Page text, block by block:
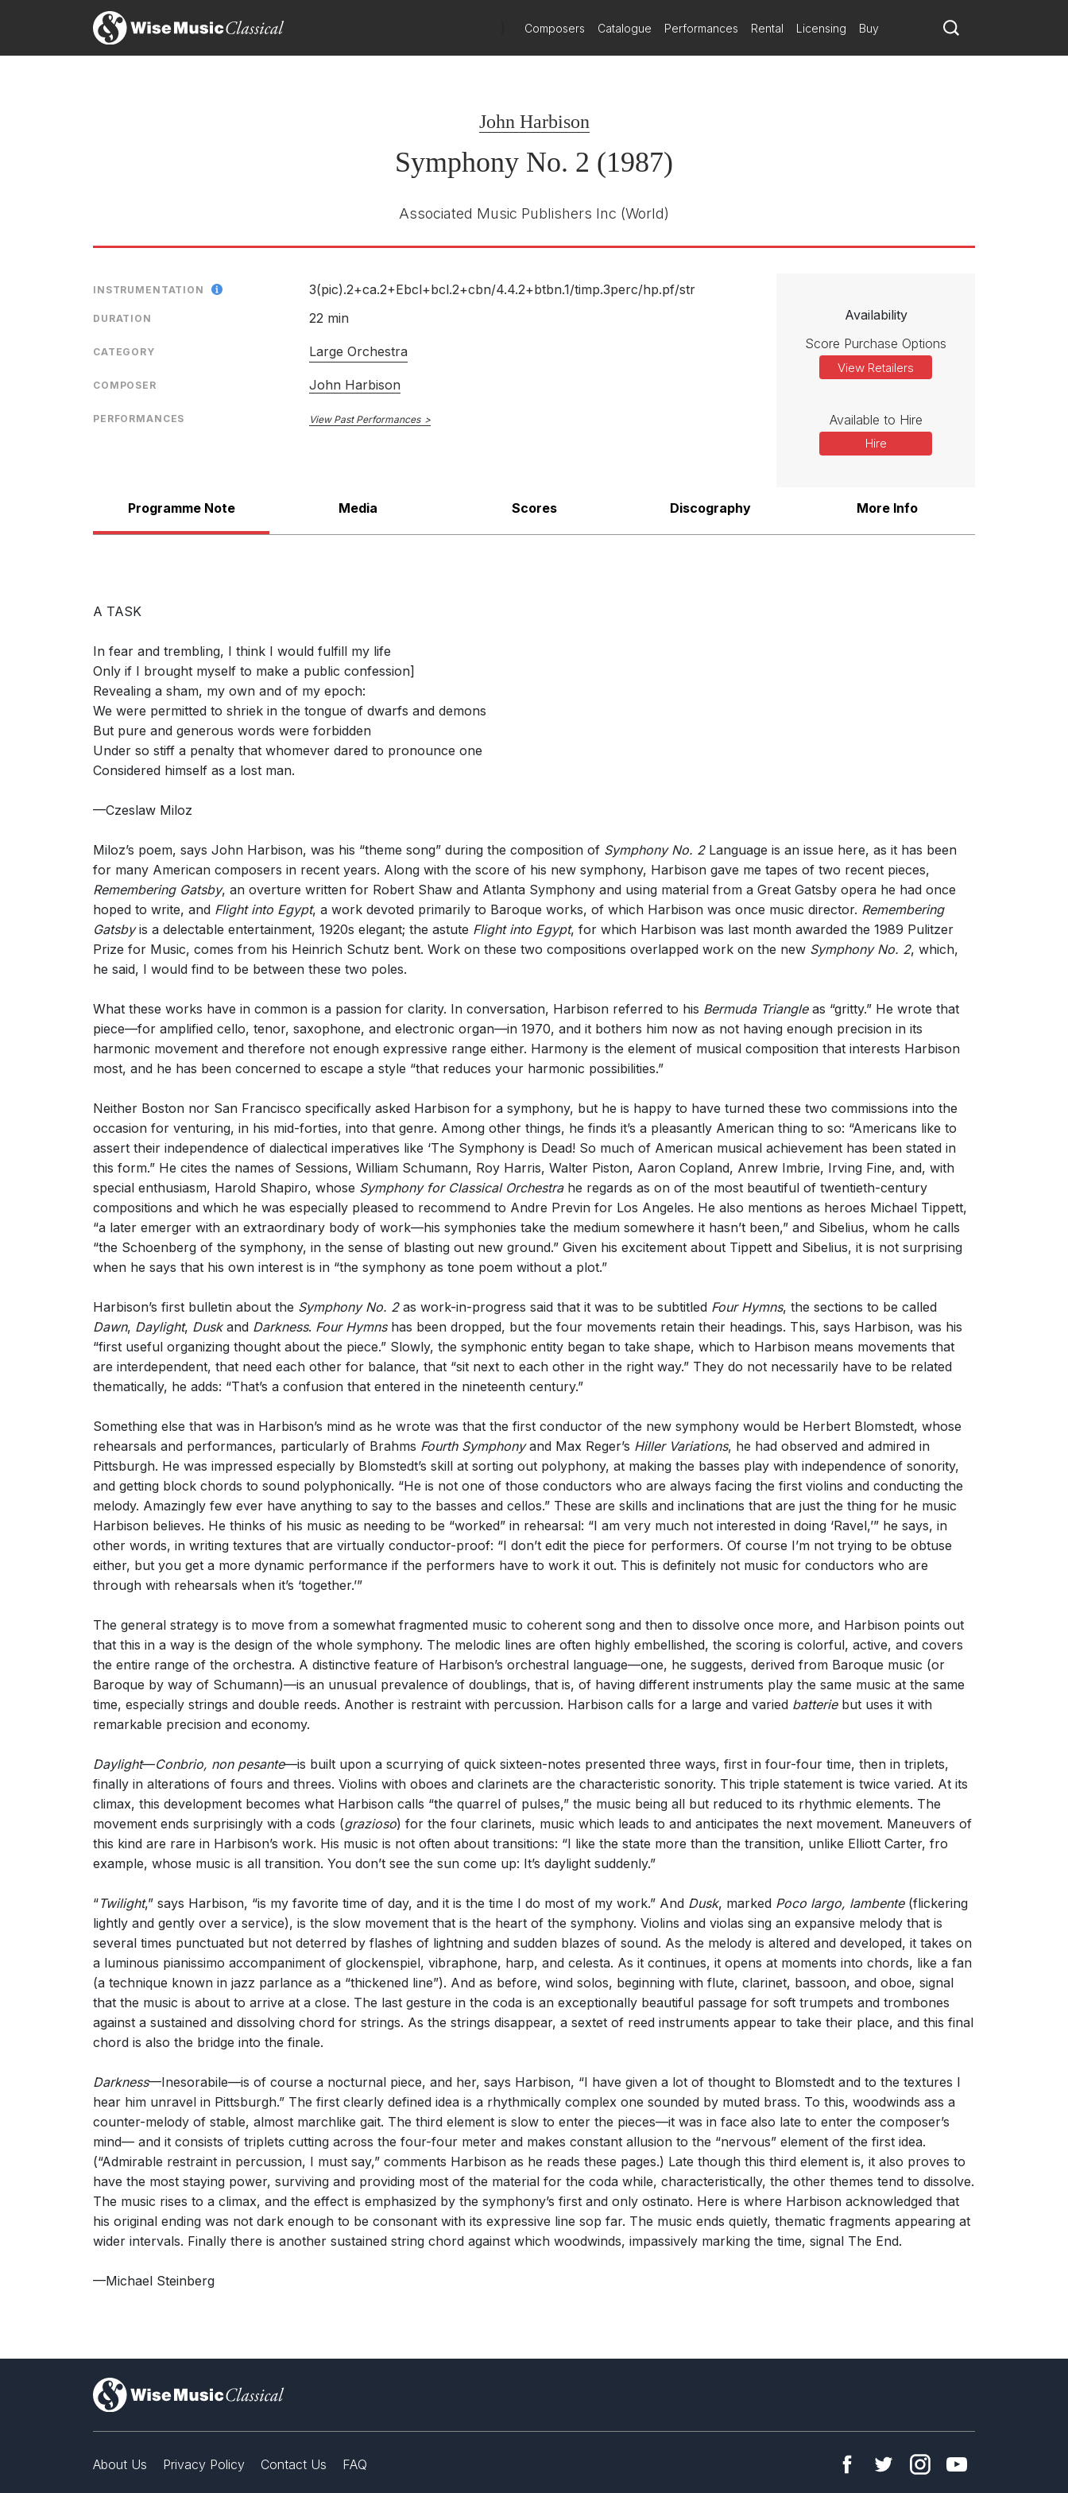
Composers Catalogue Performances Rental Licensing Buy
John Harbison
Symphony No. 2 (1987)
Associated Music Publishers Inc (World)
INSTRUMENTATION 3(pic).2+ca.2+Ebcl+bcl.2+cbn/4.4.2+btbn.1/timp.3perc/hp.pf/str
DURATION 22 min
CATEGORY Large Orchestra
COMPOSER John Harbison
PERFORMANCES View Past Performances
Availability
Score Purchase Options
View Retailers
Available to Hire
Hire
Programme Note Media Scores Discography More Info
A TASK
In fear and trembling, I think I would fulfill my life
Only if I brought myself to make a public confession]
Revealing a sham, my own and of my epoch:
We were permitted to shriek in the tongue of dwarfs and demons
But pure and generous words were forbidden
Under so stiff a penalty that whomever dared to pronounce one
Considered himself as a lost man.
—Czeslaw Miloz
Miloz’s poem, says John Harbison, was his “theme song” during the composition of Symphony No. 2Language is an issue here, as it has been
for many American composers in recent years. Along with the score of his new symphony, Harbison gave me tapes of two recent pieces,
Remembering Gatsby, an overture written for Robert Shaw and Atlanta Symphony and using material from a Great Gatsby opera he had once
hoped to write, and Flight into Egypt, a work devoted primarily to Baroque works, of which Harbison was once music director. Remembering
Gatsbyis a delectable entertainment, 1920s elegant; the astute Flight into Egypt, for which Harbison was last month awarded the 1989 Pulitzer
Prize for Music, comes from his Heinrich Schutz bent. Work on these two compositions overlapped work on the new Symphony No. 2, which,
he said, I would find to be between these two poles.
What these works have in common is a passion for clarity. In conversation, Harbison referred to his Bermuda Triangleas “gritty.” He wrote that
piece—for amplified cello, tenor, saxophone, and electronic organ—in 1970, and it bothers him now as not having enough precision in its
harmonic movement and therefore not enough expressive range either. Harmony is the element of musical composition that interests Harbison
most, and he has been concerned to escape a style “that reduces your harmonic possibilities.”
Neither Boston nor San Francisco specifically asked Harbison for a symphony, but he is happy to have turned these two commissions into the
occasion for venturing, in his mid-forties, into that genre. Among other things, he finds it’s a pleasantly American thing to so: “Americans like to
assert their independence of dialectical imperatives like ‘The Symphony is Dead! So much of American musical achievement has been stated in
this form.” He cites the names of Sessions, William Schumann, Roy Harris, Walter Piston, Aaron Copland, Anrew Imbrie, Irving Fine, and, with
special enthusiasm, Harold Shapiro, whose Symphony for Classical Orchestrahe regards as on of the most beautiful of twentieth-century
compositions and which he was especially pleased to recommend to Andre Previn for Los Angeles. He also mentions as heroes Michael Tippett,
“a later emerger with an extraordinary body of work—his symphonies take the medium somewhere it hasn’t been,” and Sibelius, whom he calls
“the Schoenberg of the symphony, in the sense of blasting out new ground.” Given his excitement about Tippett and Sibelius, it is not surprising
when he says that his own interest is in “the symphony as tone poem without a plot.”
Harbison’s first bulletin about the Symphony No. 2as work-in-progress said that it was to be subtitled Four Hymns, the sections to be called
Dawn, Daylight, Duskand Darkness. Four Hymnshas been dropped, but the four movements retain their headings. This, says Harbison, was his
“first useful organizing thought about the piece.” Slowly, the symphonic entity began to take shape, which to Harbison means movements that
are interdependent, that need each other for balance, that “sit next to each other in the right way.” They do not necessarily have to be related
thematically, he adds: “That’s a confusion that entered in the nineteenth century.”
Something else that was in Harbison’s mind as he wrote was that the first conductor of the new symphony would be Herbert Blomstedt, whose
rehearsals and performances, particularly of Brahms Fourth Symphonyand Max Reger’s Hiller Variations, he had observed and admired in
Pittsburgh. He was impressed especially by Blomstedt’s skill at sorting out polyphony, at making the basses play with independence of sonority,
and getting block chords to sound polyphonically. “He is not one of those conductors who are always facing the first violins and conducting the
melody. Amazingly few ever have anything to say to the basses and cellos.” These are skills and inclinations that are just the thing for he music
Harbison believes. He thinks of his music as needing to be “worked” in rehearsal: “I am very much not interested in doing ‘Ravel,’” he says, in
other words, in writing textures that are virtually conductor-proof: “I don’t edit the piece for performers. Of course I’m not trying to be obtuse
either, but you get a more dynamic performance if the performers have to work it out. This is definitely not music for conductors who are
through with rehearsals when it’s ‘together.’”
The general strategy is to move from a somewhat fragmented music to coherent song and then to dissolve once more, and Harbison points out
that this in a way is the design of the whole symphony. The melodic lines are often highly embellished, the scoring is colorful, active, and covers
the entire range of the orchestra. A distinctive feature of Harbison’s orchestral language—one, he suggests, derived from Baroque music (or
Baroque by way of Schumann)—is an unusual prevalence of doublings, that is, of having different instruments play the same music at the same
time, especially strings and double reeds. Another is restraint with percussion. Harbison calls for a large and varied batteriebut uses it with
remarkable precision and economy.
Daylight—Conbrio, non pesante—is built upon a scurrying of quick sixteen-notes presented three ways, first in four-four time, then in triplets,
finally in alterations of fours and threes. Violins with oboes and clarinets are the characteristic sonority. This triple statement is twice varied. At its
climax, this development becomes what Harbison calls “the quarrel of pulses,” the music being all but reduced to its rhythmic elements. The
movement ends surprisingly with a cods (grazioso) for the four clarinets, music which leads to and anticipates the next movement. Maneuvers of
this kind are rare in Harbison’s work. His music is not often about transitions: “I like the state more than the transition, unlike Elliott Carter, fro
example, whose music is all transition. You don’t see the sun come up: It’s daylight suddenly.”
“Twilight,” says Harbison, “is my favorite time of day, and it is the time I do most of my work.” And Dusk, marked Poco largo, lambente(flickering
lightly and gently over a service), is the slow movement that is the heart of the symphony. Violins and violas sing an expansive melody that is
several times punctuated but not deterred by flashes of lightning and sudden blazes of sound. As the melody is altered and developed, it takes on
a luminous pianissimo accompaniment of glockenspiel, vibraphone, harp, and celesta. As it continues, it opens at moments into chords, like a fan
(a technique known in jazz parlance as a “thickened line”). And as before, wind solos, beginning with flute, clarinet, bassoon, and oboe, signal
that the music is about to arrive at a close. The last gesture in the coda is an exceptionally beautiful passage for soft trumpets and trombones
against a sustained and dissolving chord for strings. As the strings disappear, a sextet of reed instruments appear to take their place, and this final
chord is also the bridge into the finale.
Darkness—Inesorabile—is of course a nocturnal piece, and her, says Harbison, “I have given a lot of thought to Blomstedt and to the textures I
hear him unravel in Pittsburgh.” The first clearly defined idea is a rhythmically complex one sounded by muted brass. To this, woodwinds ass a
counter-melody of stable, almost marchlike gait. The third element is slow to enter the pieces—it was in face also late to enter the composer’s
mind— and it consists of triplets cutting across the four-four meter and makes constant allusion to the “nervous” element of the first idea.
(“Admirable restraint in percussion, I must say,” comments Harbison as he reads these pages.) Late though this third element is, it also proves to
have the most staying power, surviving and providing most of the material for the coda while, characteristically, the other themes tend to dissolve.
The music rises to a climax, and the effect is emphasized by the symphony’s first and only ostinato. Here is where Harbison acknowledged that
his original ending was not dark enough to be consonant with its expressive line sop far. The music ends quietly, thematic fragments appearing at
wider intervals. Finally there is another sustained string chord against which woodwinds, impassively marking the time, signal The End.
—Michael Steinberg
Decca
CONDUCTOR Herbert Blomstedt
ENSEMBLE
About Us Privacy Policy Contact Us FAQ